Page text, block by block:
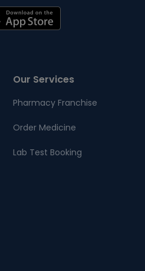
Our Services
Pharmacy Franchise
Order Medicine
Lab Test Booking